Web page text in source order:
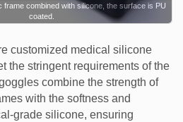
frame combined with silicone, the surface is PU
coated.
customized medical silicone
the stringent requirements of the
combine the strength of
with the softness and
grade silicone, ensuring